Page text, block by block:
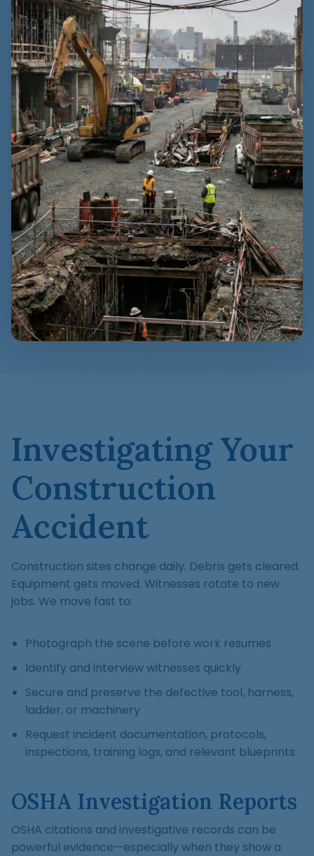
Investigating Your
Construction
Accident
Construction sites change daily. Debris gets cleared.
Equipment gets moved. Witnesses rotate to new
jobs. We move fast to:
Photograph the scene before work resumes
Identify and interview witnesses quickly
Secure and preserve the defective tool, harness,
ladder, or machinery
Request incident documentation, protocols,
inspections, training logs, and relevant blueprints
OSHA Investigation Reports
OSHA citations and investigative records can be
powerful evidence—especially when they show a